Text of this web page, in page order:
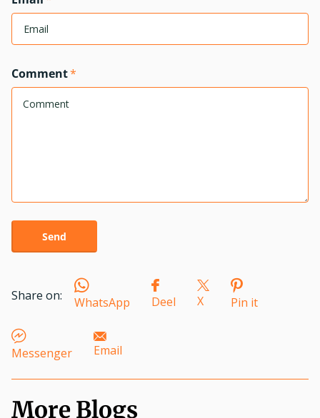
Comment*
Send
Share on: WhatsApp Deel X Pin it
Messenger Email
More Blogs